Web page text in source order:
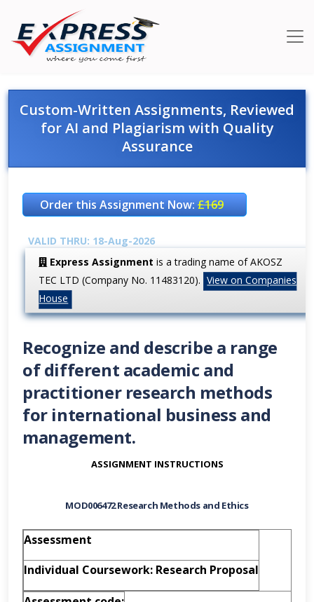
Custom-Written Assignments, Reviewed
for AI and Plagiarism with Quality
Assurance
Order this Assignment Now:£169
VALID THRU: 18-Aug-2026
Express Assignment is a trading name of AKOSZ
TEC LTD (Company No. 11483120). View on Companies
House
Recognize and describe a range
of different academic and
practitioner research methods
for international business and
management.
ASSIGNMENT INSTRUCTIONS
MOD006472Research Methods and Ethics
Assessment
Individual Coursework: Research Proposal